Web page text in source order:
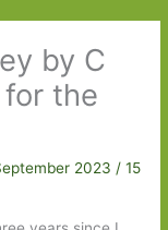
by C
for the
2023/15